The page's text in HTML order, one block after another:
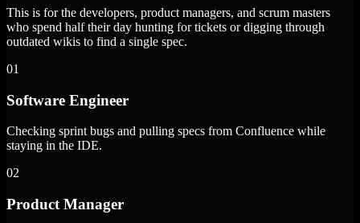
This is for the developers, product managers, and scrum masters
who spend half their day hunting for tickets or digging through
outdated wikis to find a single spec.
01
Software Engineer
Checking sprint bugs and pulling specs from Confluence while
staying in the IDE.
02
Product Manager